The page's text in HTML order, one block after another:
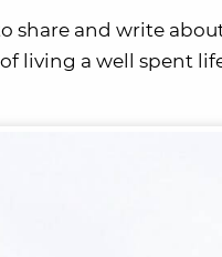
share and write
living a well spent